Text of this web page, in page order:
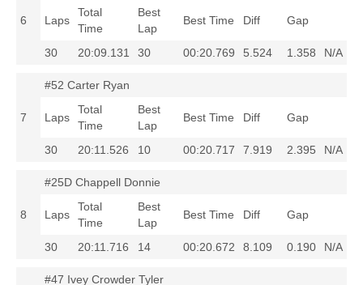
6 Laps
Total
Time
Best
Lap
Best Time Diff Gap
30 20:09.131 30 00:20.769 5.524 1.358 N/A
7
#52 Carter Ryan
Laps
Total
Time
Best
Lap
Best Time Diff Gap
30 20:11.526 10 00:20.717 7.919 2.395 N/A
8
#25D Chappell Donnie
Laps
Total
Time
Best
Lap
Best Time Diff Gap
30 20:11.716 14 00:20.672 8.109 0.190 N/A
#47 Ivey Crowder Tyler